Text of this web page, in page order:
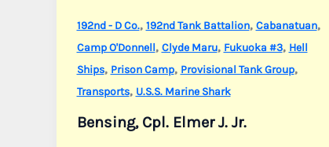
192nd - D Co., 192nd Tank Battalion, Cabanatuan,
Camp O'Donnell, Clyde Maru, Fukuoka #3, Hell
Ships, Prison Camp, Provisional Tank Group,
Transports, U.S.S. Marine Shark
Bensing, Cpl. Elmer J. Jr.